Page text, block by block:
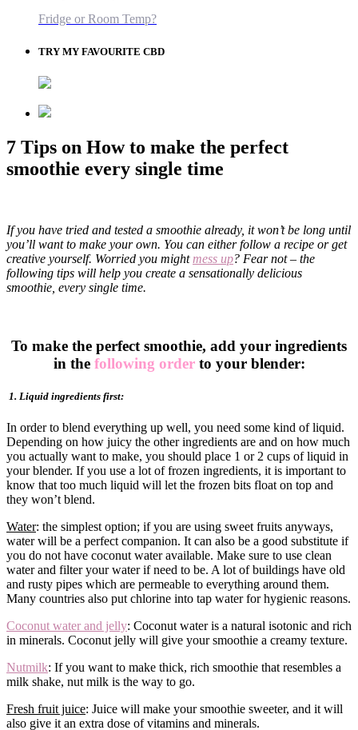
Fridge or Room Temp?
TRY MY FAVOURITE CBD
7 Tips on How to make the perfect
smoothie every single time
If you have tried and tested a smoothie already, it won’t be long until
you’ll want to make your own. You can either follow a recipe or get
creative yourself. Worried you might mess up? Fear not – the
following tips will help you create a sensationally delicious
smoothie, every single time.
To make the perfect smoothie, add your ingredients
in the following orderto your blender:
1. Liquid ingredients first:
In order to blend everything up well, you need some kind of liquid.
Depending on how juicy the other ingredients are and on how much
you actually want to make, you should place 1 or 2 cups of liquid in
your blender. If you use a lot of frozen ingredients, it is important to
know that too much liquid will let the frozen bits float on top and
they won’t blend.
Water: the simplest option; if you are using sweet fruits anyways,
water will be a perfect companion. It can also be a good substitute if
you do not have coconut water available. Make sure to use clean
water and filter your water if need to be. A lot of buildings have old
and rusty pipes which are permeable to everything around them.
Many countries also put chlorine into tap water for hygienic reasons.
Coconut water and jelly: Coconut water is a natural isotonic and rich
in minerals. Coconut jelly will give your smoothie a creamy texture.
Nutmilk: If you want to make thick, rich smoothie that resembles a
milk shake, nut milk is the way to go.
Fresh fruit juice: Juice will make your smoothie sweeter, and it will
also give it an extra dose of vitamins and minerals.